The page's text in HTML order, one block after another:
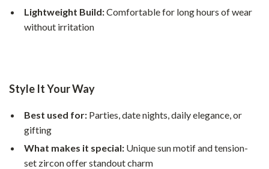
Lightweight Build:Comfortable for long hours of wear
without irritation
Style It Your Way
Best used for: Parties, date nights, daily elegance, or
gifting
What makes it special: Unique sun motif and tension-
set zircon offer standout charm